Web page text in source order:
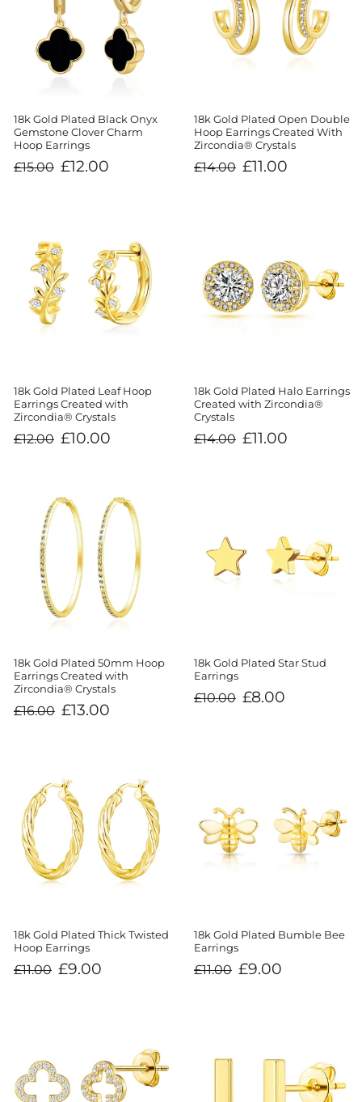
18k Gold Plated Black Onyx
Gemstone Clover Charm
Hoop Earrings
Regular
price
£15.00
Sale
price
£12.00
18k Gold Plated Open Double
Hoop Earrings Created With
Zircondia® Crystals
Regular
price
£14.00
Sale
price
£11.00
18k Gold Plated Leaf Hoop
Earrings Created with
Zircondia® Crystals
Regular
price
£12.00
Sale
price
£10.00
18k Gold Plated Halo Earrings
Created with Zircondia®
Crystals
Regular
price
£14.00
Sale
price
£11.00
18k Gold Plated 50mm Hoop
Earrings Created with
Zircondia® Crystals
Regular
price
£16.00
Sale
price
£13.00
18k Gold Plated Star Stud
Earrings
Regular
price
£10.00
Sale
price
£8.00
18k Gold Plated Thick Twisted
Hoop Earrings
Regular
price
£11.00
Sale
price
£9.00
18k Gold Plated Bumble Bee
Earrings
Regular
price
£11.00
Sale
price
£9.00